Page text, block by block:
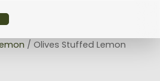
/ Olives Stuffed Lemon